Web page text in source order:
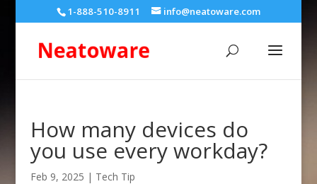
1-888-510-8911 info@neatoware.com
How many devices do
you use every workday?
Feb 9, 2025 | Tech Tip